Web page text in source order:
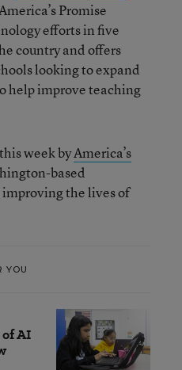
Promise
efforts in five
country and offers
looking to expand
help improve teaching
week byAmerica’s
based
the lives of
YOU
of AI